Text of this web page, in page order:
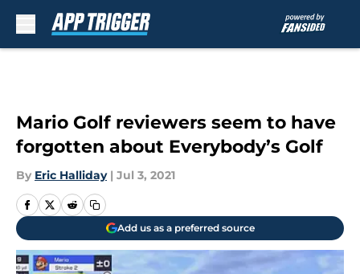
Mario Golf reviewers seem to have
forgotten about Everybody’s Golf
By Eric Halliday | Jul 3, 2021
Add us as a preferred source